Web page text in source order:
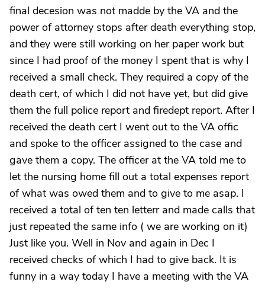
final decesion was not madde by the VA and the
power of attorney stops after death everything stop,
and they were still working on her paper work but
since I had proof of the money I spent that is why I
received a small check. They required a copy of the
death cert, of which I did not have yet, but did give
them the full police report and firedept report. After I
received the death cert I went out to the VA offic
and spoke to the officer assigned to the case and
gave them a copy. The officer at the VA told me to
let the nursing home fill out a total expenses report
of what was owed them and to give to me asap. I
received a total of ten ten letterr and made calls that
just repeated the same info ( we are working on it)
Just like you. Well in Nov and again in Dec I
received checks of which I had to give back. It is
funny in a way today I have a meeting with the VA